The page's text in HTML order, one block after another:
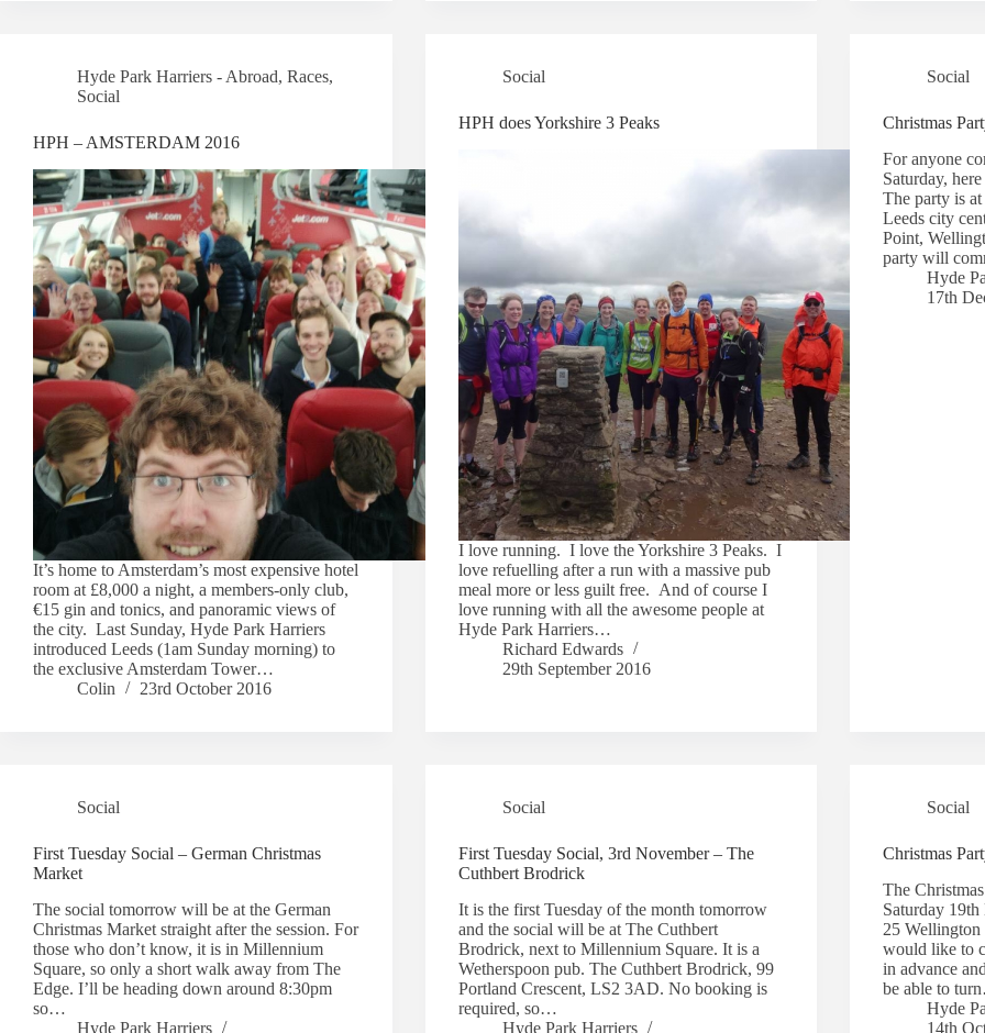
Hyde Park Harriers - Abroad, Races,
Social
HPH – AMSTERDAM 2016
It’s home to Amsterdam’s most expensive hotel
room at £8,000 a night, a members-only club,
€15 gin and tonics, and panoramic views of
the city. Last Sunday, Hyde Park Harriers
introduced Leeds (1am Sunday morning) to
the exclusive Amsterdam Tower…
Colin
23rd October 2016
Social
HPH does Yorkshire 3 Peaks
I love running. I love the Yorkshire 3 Peaks. I
love refuelling after a run with a massive pub
meal more or less guilt free. And of course I
love running with all the awesome people at
Hyde Park Harriers…
Richard Edwards
29th September 2016
Social
Christmas
For anyone
Saturday,
The party is
Leeds city
Point,
party will
Hyde
17th
Social
First Tuesday Social – German Christmas
Market
The social tomorrow will be at the German
Christmas Market straight after the session. For
those who don’t know, it is in Millennium
Square, so only a short walk away from The
Edge. I’ll be heading down around 8:30pm
so…
Hyde Park Harriers
Social
First Tuesday Social, 3rd November – The
Cuthbert Brodrick
It is the first Tuesday of the month tomorrow
and the social will be at The Cuthbert
Brodrick, next to Millennium Square. It is a
Wetherspoon pub. The Cuthbert Brodrick, 99
Portland Crescent, LS2 3AD. No booking is
required, so…
Hyde Park Harriers
Social
Christmas
The
Saturday 19th
25
would like to
in advance
be able to
Hyde
14th